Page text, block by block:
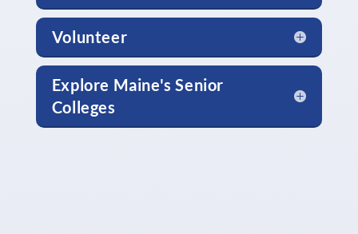
Volunteer
Explore Maine's Senior
Colleges